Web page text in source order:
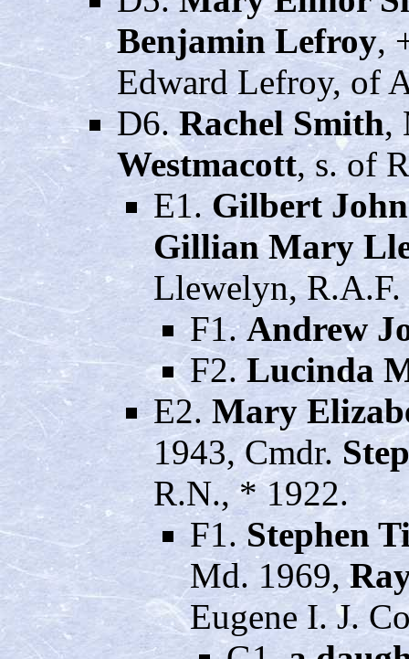
Benjamin Lefroy,
Edward Lefroy, of
D6.Rachel Smith,
Westmacott, s. of
E1. Gilbert
Gillian Mary
Llewelyn, R.A.F.
F1.Andrew
F2.Lucinda
E2. Mary
1943, Cmdr.
R.N., * 1922.
F1. Stephen
Md. 1969,
Eugene I. J.